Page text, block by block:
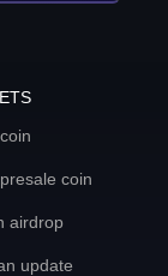
coin
airdrop
update